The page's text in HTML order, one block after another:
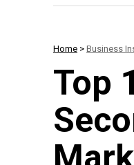
Home > Business
Top